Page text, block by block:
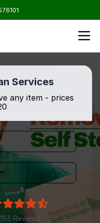
Services
any item - prices
Reviews